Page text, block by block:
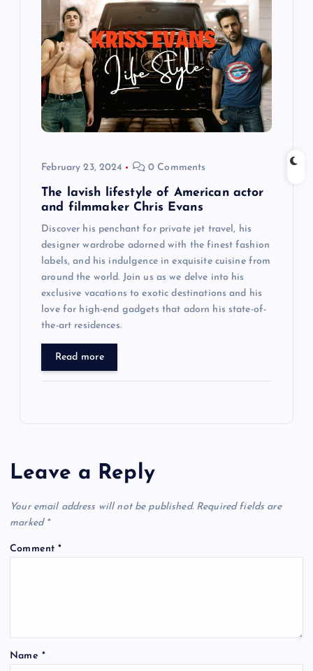
February 23, 2024 0 Comments
The lavish lifestyle of American actor
and filmmaker Chris Evans
Discover his penchant for private jet travel, his
designer wardrobe adorned with the finest fashion
labels, and his indulgence in exquisite cuisine from
around the world. Join us as we delve into his
exclusive vacations to exotic destinations and his
love for high-end gadgets that adorn his state-of-
the-art residences.
Read more
Leave a Reply
Your email address will not be published. Required fields are
marked *
Comment*
Name *